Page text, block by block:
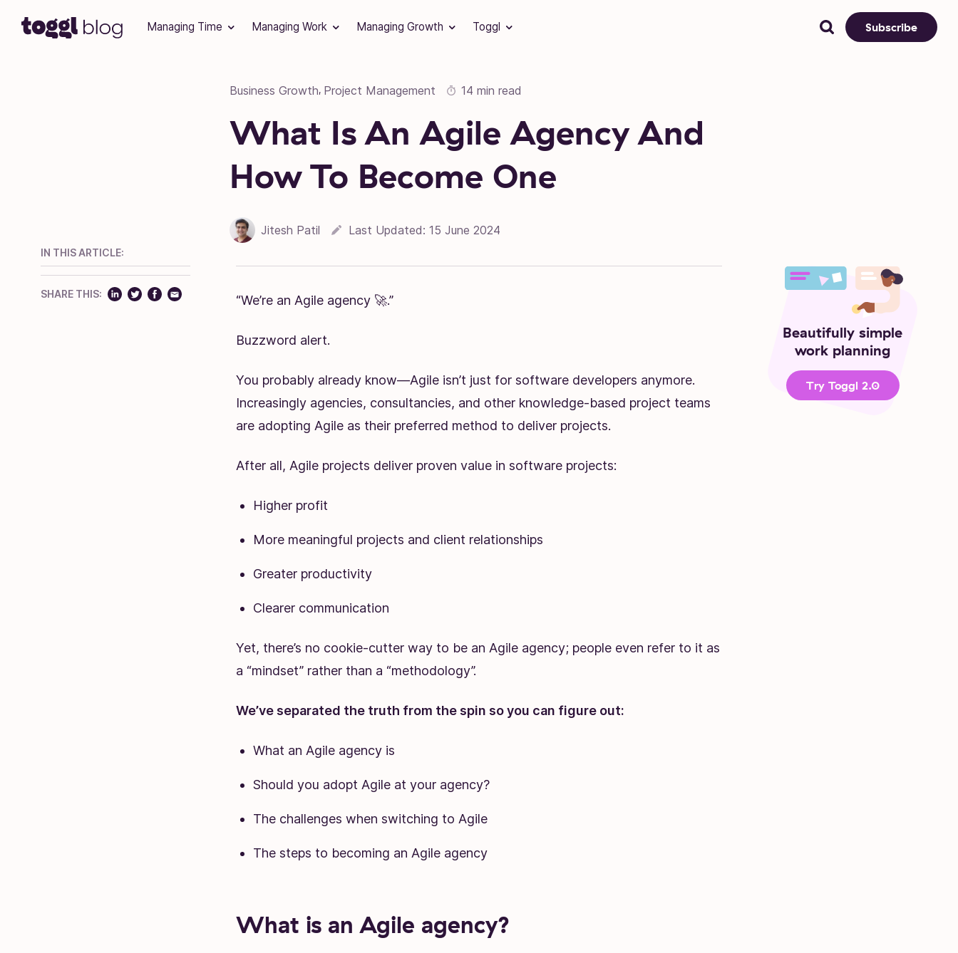
Managing Time Managing Work Managing Growth Toggl Subscribe
Business Growth, Project Management 14 min read
What Is An Agile Agency And
How To Become One
Jitesh Patil Last Updated: 15 June 2024
IN THIS ARTICLE:
SHARE THIS: “We’re an Agile agency 🚀.”
Buzzword alert.
You probably already know—Agile isn’t just for software developers anymore.
Increasingly agencies, consultancies, and other knowledge-based project teams
are adopting Agile as their preferred method to deliver projects.
After all, Agile projects deliver proven value in software projects:
Higher profit
More meaningful projects and client relationships
Greater productivity
Clearer communication
Yet, there’s no cookie-cutter way to be an Agile agency; people even refer to it as
a “mindset” rather than a “methodology”.
We’ve separated the truth from the spin so you can figure out:
What an Agile agency is
Should you adopt Agile at your agency?
The challenges when switching to Agile
The steps to becoming an Agile agency
What is an Agile agency?
Beautifully simple
work planning
Try Toggl 2.0